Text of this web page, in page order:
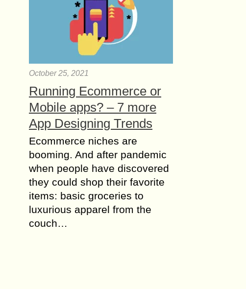
October 25, 2021
Running Ecommerce or
Mobile apps? – 7 more
App Designing Trends
Ecommerce niches are
booming. And after pandemic
when people have discovered
they could shop their favorite
items: basic groceries to
luxurious apparel from the
couch…